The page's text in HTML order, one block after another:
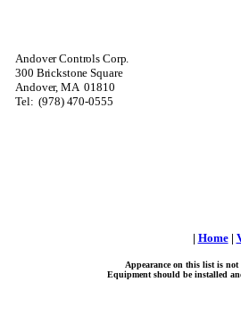
Andover Controls Corp.
300 Brickstone Square
Andover, MA 01810
Tel: (978) 470-0555
| Home|
Appearance on this list is not
Equipment should be installed